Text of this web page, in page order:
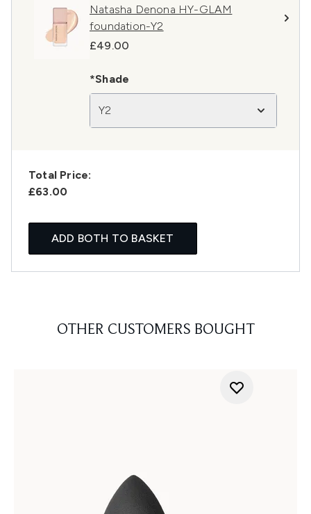
Natasha Denona HY-GLAM
foundation-Y2
£49.00
*Shade
Y2
Total Price:
£63.00
ADD BOTH TO BASKET
OTHER CUSTOMERS BOUGHT